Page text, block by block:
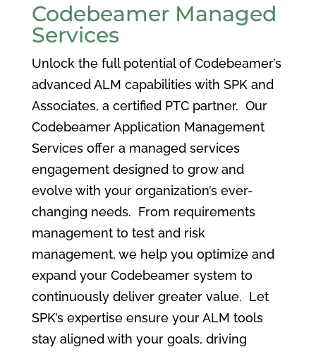
Codebeamer Managed
Services
Unlock the full potential of Codebeamer’s
advanced ALM capabilities with SPK and
Associates, a certified PTC partner. Our
Codebeamer Application Management
Services offer a managed services
engagement designed to grow and
evolve with your organization’s ever-
changing needs. From requirements
management to test and risk
management, we help you optimize and
expand your Codebeamer system to
continuously deliver greater value. Let
SPK’s expertise ensure your ALM tools
stay aligned with your goals, driving